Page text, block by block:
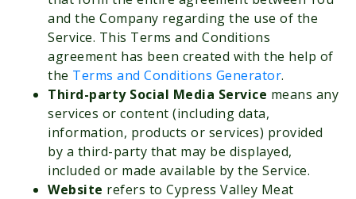
and the Company regarding the use of the
Service. This Terms and Conditions
agreement has been created with the help of
the Terms and Conditions Generator.
Third-party Social Media Service means any
services or content (including data,
information, products or services) provided
by a third-party that may be displayed,
included or made available by the Service.
Website refers to Cypress Valley Meat